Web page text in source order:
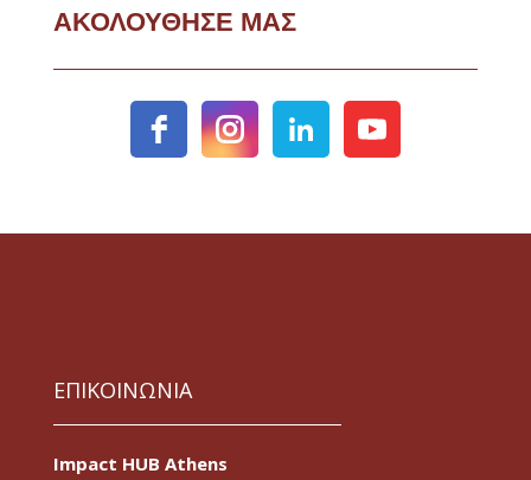
ΑΚΟΛΟΥΘΗΣΕ ΜΑΣ
ΕΠΙΚΟΙΝΩΝΙΑ
Impact HUB Athens